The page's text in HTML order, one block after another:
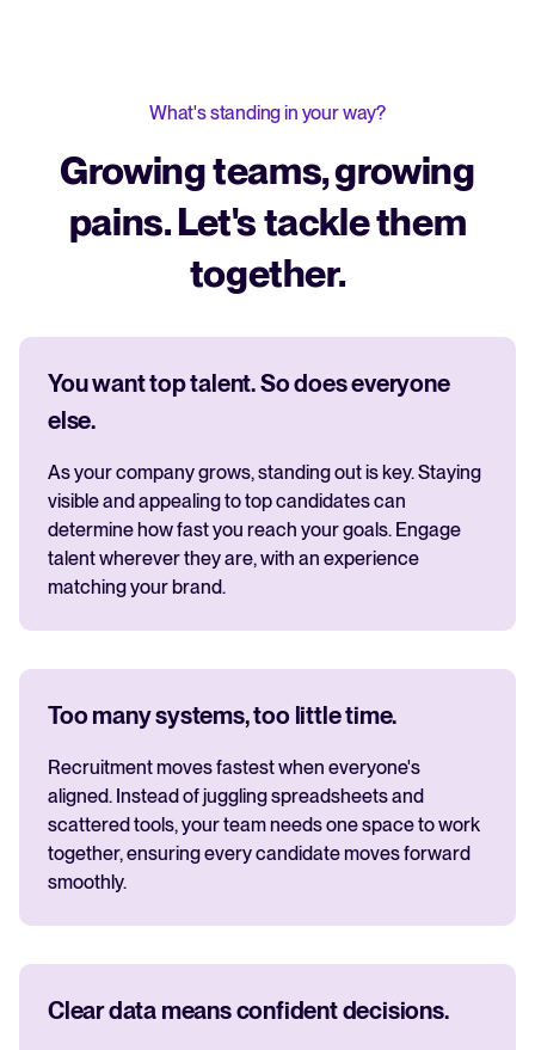
What's standing in your way?
Growing teams, growing
pains. Let's tackle them
together.
You want top talent. So does everyone
else.
As your company grows, standing out is key. Staying
visible and appealing to top candidates can
determine how fast you reach your goals. Engage
talent wherever they are, with an experience
matching your brand.
Too many systems, too little time.
Recruitment moves fastest when everyone's
aligned. Instead of juggling spreadsheets and
scattered tools, your team needs one space to work
together, ensuring every candidate moves forward
smoothly.
Clear data means confident decisions.